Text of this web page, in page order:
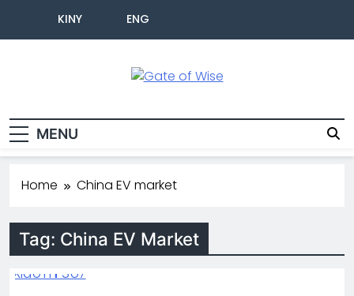
KINY ENG
MENU
Home China EV market
Tag: China EV Market